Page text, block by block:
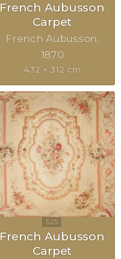
French Aubusson
Carpet
French Aubusson
1870
432 × 312 cm
French Aubusson
Carpet